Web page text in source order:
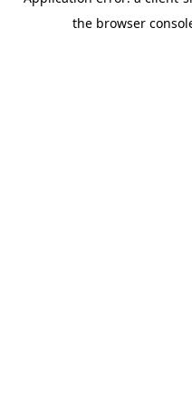
the browser